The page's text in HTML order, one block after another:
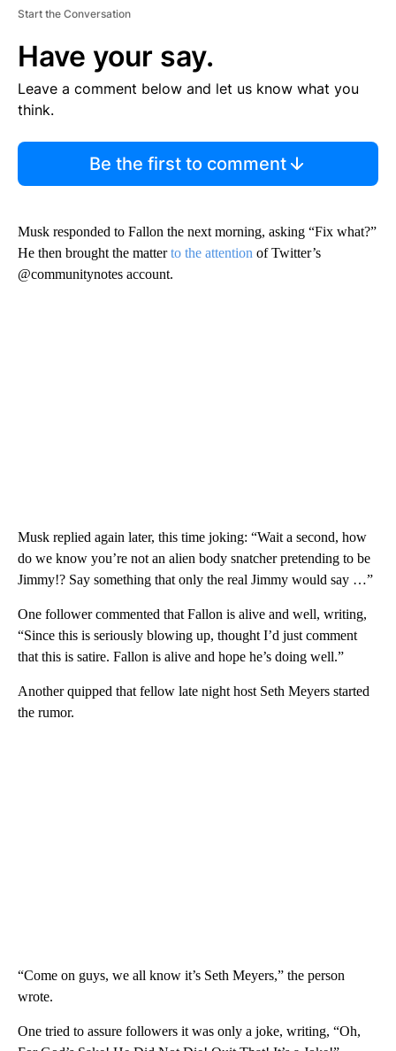
Start the Conversation
Have your say.
Leave a comment below and let us know what you
think.
Be the first to comment
Musk responded to Fallon the next morning, asking “Fix what?”
He then brought the matterto the attention of Twitter’s
@communitynotes account.
Musk replied again later, this time joking: “Wait a second, how
do we know you’re not an alien body snatcher pretending to be
Jimmy!? Say something that only the real Jimmy would say …”
One follower commented that Fallon is alive and well, writing,
“Since this is seriously blowing up, thought I’d just comment
that this is satire. Fallon is alive and hope he’s doing well.”
Another quipped that fellow late night host Seth Meyers started
the rumor.
“Come on guys, we all know it’s Seth Meyers,” the person
wrote.
One tried to assure followers it was only a joke, writing, “Oh,